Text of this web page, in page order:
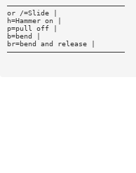
————————————————————————————
or /=Slide |
h=Hammer on |
p=pull off |
b=bend |
br=bend and release |
————————————————————————————